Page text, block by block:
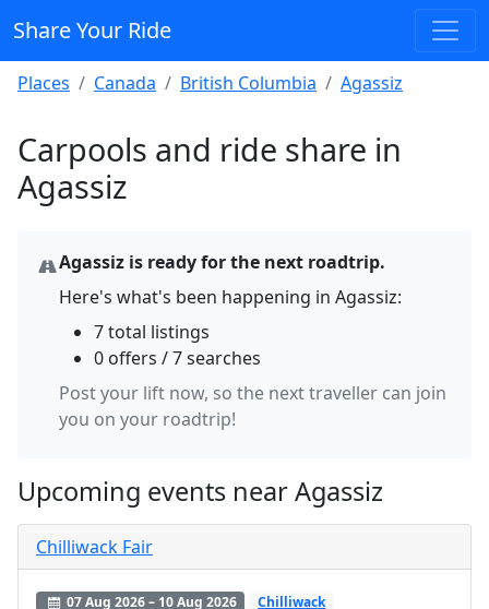
Share Your Ride
Places Canada British Columbia Agassiz
Carpools and ride share in
Agassiz
Agassiz is ready for the next roadtrip.
Here's what's been happening in Agassiz:
7 total listings
0 offers / 7 searches
Post your lift now, so the next traveller can join
you on your roadtrip!
Upcoming events near Agassiz
Chilliwack Fair
07 Aug 2026 – 10 Aug 2026 Chilliwack